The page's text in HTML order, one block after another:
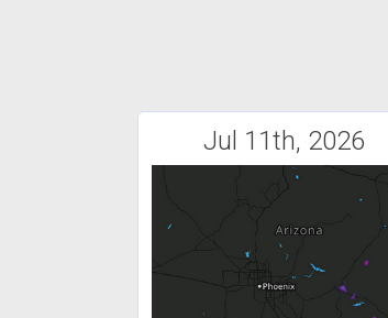
Jul 11th, 2026